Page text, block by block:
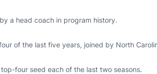
a head coach in program history.
of the last five years, joined by North
four seed each of the last two seasons.